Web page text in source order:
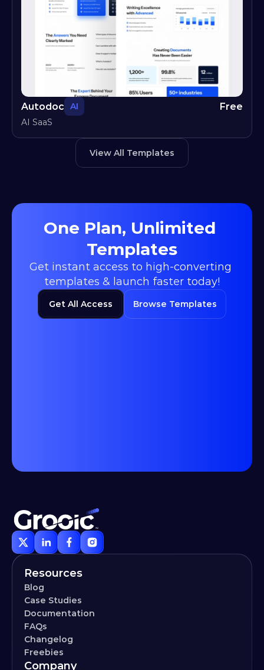
Autodoc AI Free
AI SaaS
View All Templates
One Plan, Unlimited
Templates
Get instant access to high-converting
templates & launch faster today!
Get All Access Browse Templates
Resources
Blog
Case Studies
Documentation
FAQs
Changelog
Freebies
Company